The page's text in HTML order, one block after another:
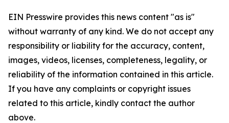
EIN Presswire provides this news content "as is"
without warranty of any kind. We do not accept any
responsibility or liability for the accuracy, content,
images, videos, licenses, completeness, legality, or
reliability of the information contained in this article.
If you have any complaints or copyright issues
related to this article, kindly contact the author
above.